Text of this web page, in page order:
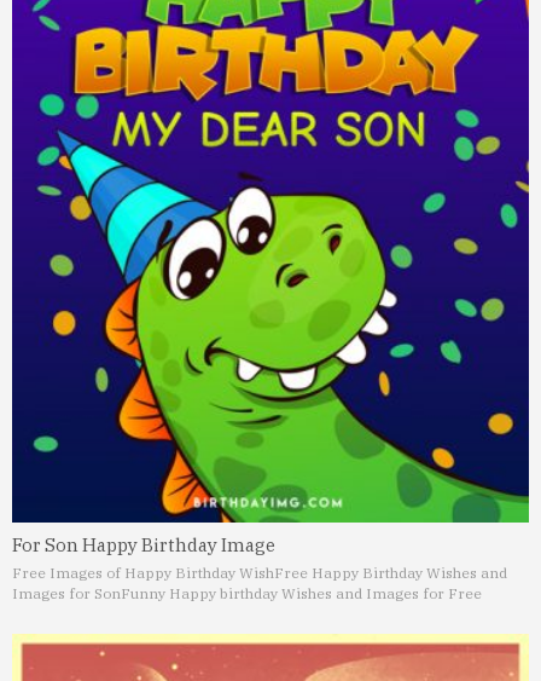
For Son Happy Birthday Image
Free Images of Happy Birthday WishFree Happy Birthday Wishes and
Images for SonFunny Happy birthday Wishes and Images for Free